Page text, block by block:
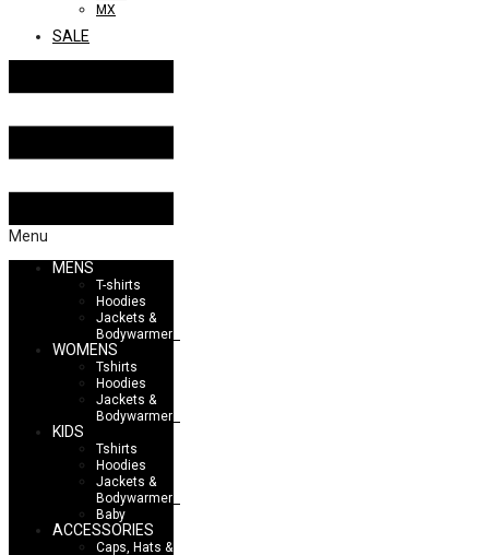
MX
SALE
Menu
MENS
T-shirts
Hoodies
Jackets &
Bodywarmers
WOMENS
Tshirts
Hoodies
Jackets &
Bodywarmers
KIDS
Tshirts
Hoodies
Jackets &
Bodywarmers
Baby
ACCESSORIES
Caps, Hats &